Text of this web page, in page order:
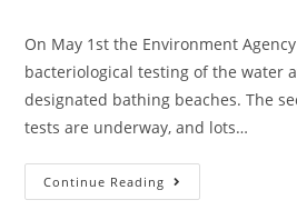
On May 1st the Environment
bacteriological testing of the water
designated bathing beaches. The
tests are underway, and lots…
Continue Reading Bathing
Water